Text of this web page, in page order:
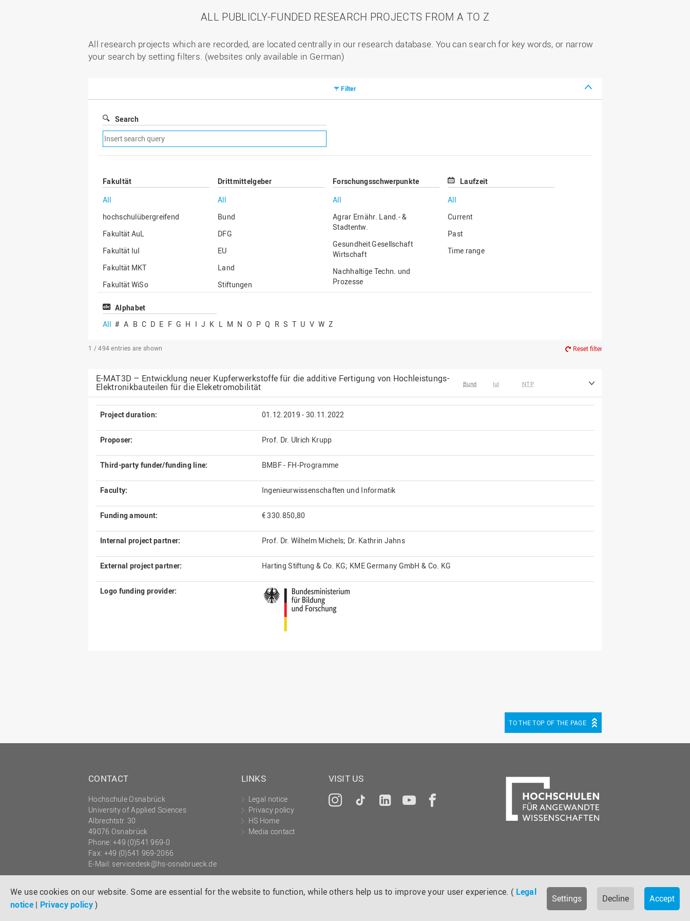
We use cookies on our website. Some are essential for the website to function, while others help us to improve your user experience. ( Legal
notice | Privacy policy)
Settings Decline Accept
ALL PUBLICLY-FUNDED RESEARCH PROJECTS FROM A TO Z
All research projects which are recorded, are located centrally in our research database. You can search for key words, or narrow
your search by setting filters. (websites only available in German)
Filter
Search
Remove
search
filter
Fakultät
All
hochschulübergreifend
Fakultät AuL
Fakultät IuI
Fakultät MKT
Fakultät WiSo
Institut für Musik
Drittmittelgeber
All
Bund
DFG
EU
Land
Stiftungen
Forschungsschwerpunkte
All
Agrar Ernähr. Land.- &
Stadtentw.
Gesundheit Gesellschaft
Wirtschaft
Nachhaltige Techn. und
Prozesse
Laufzeit
All
Current
Past
Time range
Alphabet
All # A B C D E F G H I J K L M N O P Q R S T U V W Z
1 / 494 entries are shown Reset filter
E-MAT3D – Entwicklung neuer Kupferwerkstoffe für die additive Fertigung von Hochleistungs-
Elektronikbauteilen für die Eleketromobilität Bund IuI NTP
Project duration: 01.12.2019 - 30.11.2022
Proposer: Prof. Dr. Ulrich Krupp
Third-party funder/funding line: BMBF - FH-Programme
Faculty: Ingenieurwissenschaften und Informatik
Funding amount: € 330.850,80
Internal project partner: Prof. Dr. Wilhelm Michels; Dr. Kathrin Jahns
External project partner: Harting Stiftung & Co. KG; KME Germany GmbH & Co. KG
Logo funding provider:
TO THE TOP OF THE PAGE
CONTACT
Hochschule Osnabrück
University of Applied Sciences
Albrechtstr. 30
49076 Osnabrück
Phone: +49 (0)541 969-0
Fax: +49 (0)541 969-2066
E-Mail: servicedesk@hs-osnabrueck.de
UNIVERSITY OF APPLIED SCIENCES
LINKS
Legal notice
Privacy policy
HS Home
Media contact
VISIT US
Instagram
TiktokLinkedInYouTube